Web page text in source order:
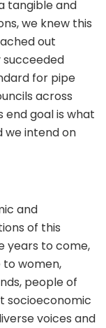
tangible and
we knew this
out
succeeded
for pipe
across
goal is what
we intend on
and
of this
years to come,
to women,
people of
socioeconomic
voices and